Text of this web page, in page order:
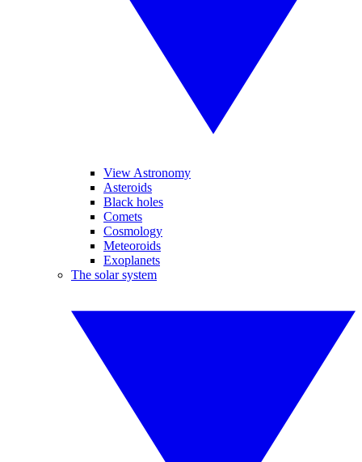
View Astronomy
Asteroids
Black holes
Comets
Cosmology
Meteoroids
Exoplanets
The solar system